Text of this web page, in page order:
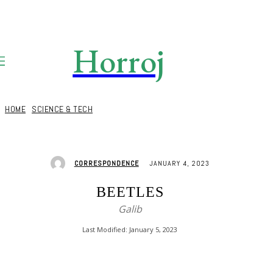
Horroj
HOME SCIENCE & TECH
CORRESPONDENCE JANUARY 4, 2023
BEETLES
Galib
Last Modified: January 5, 2023